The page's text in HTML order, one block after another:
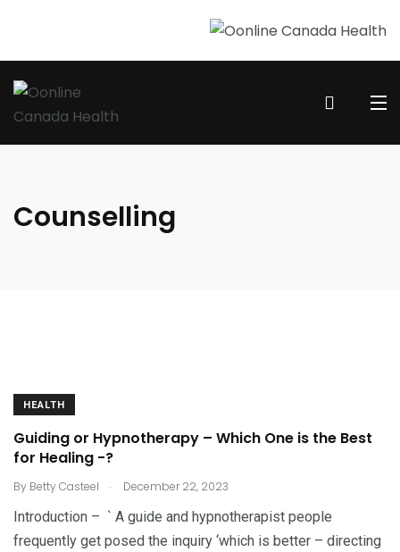
Counselling
HEALTH
Guiding or Hypnotherapy – Which One is the Best
for Healing -?
By Betty Casteel . December 22, 2023
Introduction – ` A guide and hypnotherapist people
frequently get posed the inquiry ‘which is better – directing